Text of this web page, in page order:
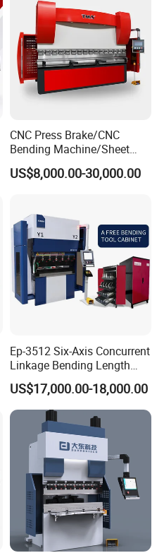
CNC Press Brake/CNC
Bending Machine/Sheet
Metal Bending
Machine/Sheet Metal Press
US$8,000.00-30,000.00
Ep-3512 Six-Axis Concurrent
Linkage Bending Length
1200mm CNC Electric Servo
Bending Machine
US$17,000.00-18,000.00